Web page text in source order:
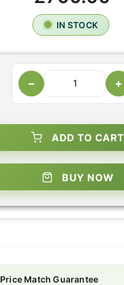
IN STOCK
− +
ADD TO CART
BUY NOW
Price Match Guarantee